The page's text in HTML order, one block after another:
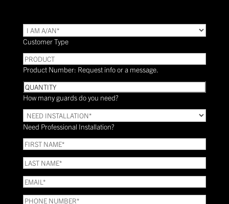
TYPE(Required)
Customer Type
PRODUCT
Product Number: Request info or a message.
Quantity
How many guards do you need?
Need
Installation?
*
(Required)
Need Professional Installation?
FIRST
NAME(Required)
LAST
NAME(Required)
Email(Required)
Phone(Required)